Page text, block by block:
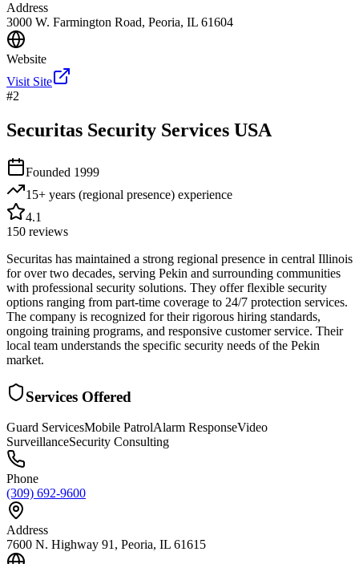
Address
3000 W. Farmington Road, Peoria, IL 61604
Website
Visit Site
#2
Securitas Security Services USA
Founded 1999
15+ years (regional presence) experience
4.1
150 reviews
Securitas has maintained a strong regional presence in central Illinois
for over two decades, serving Pekin and surrounding communities
with professional security solutions. They offer flexible security
options ranging from part-time coverage to 24/7 protection services.
The company is recognized for their rigorous hiring standards,
ongoing training programs, and responsive customer service. Their
local team understands the specific security needs of the Pekin
market.
Services Offered
Guard ServicesMobile PatrolAlarm ResponseVideo
SurveillanceSecurity Consulting
Phone
(309) 692-9600
Address
7600 N. Highway 91, Peoria, IL 61615